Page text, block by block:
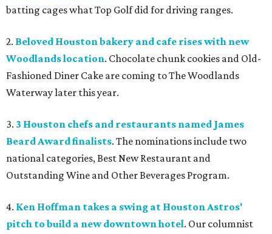
batting cages what Top Golf did for driving ranges.
2. Beloved Houston bakery and cafe rises with new
Woodlands location. Chocolate chunk cookies and Old-
Fashioned Diner Cake are coming to The Woodlands
Waterway later this year.
3. 3 Houston chefs and restaurants named James
Beard Award finalists. The nominations include two
national categories, Best New Restaurant and
Outstanding Wine and Other Beverages Program.
4. Ken Hoffman takes a swing at Houston Astros'
pitch to build a new downtown hotel. Our columnist